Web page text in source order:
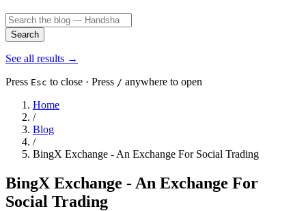
Search
See all results →
Press Esc to close · Press / anywhere to open
Home
/
Blog
/
BingX Exchange - An Exchange For Social Trading
BingX Exchange - An Exchange For
Social Trading